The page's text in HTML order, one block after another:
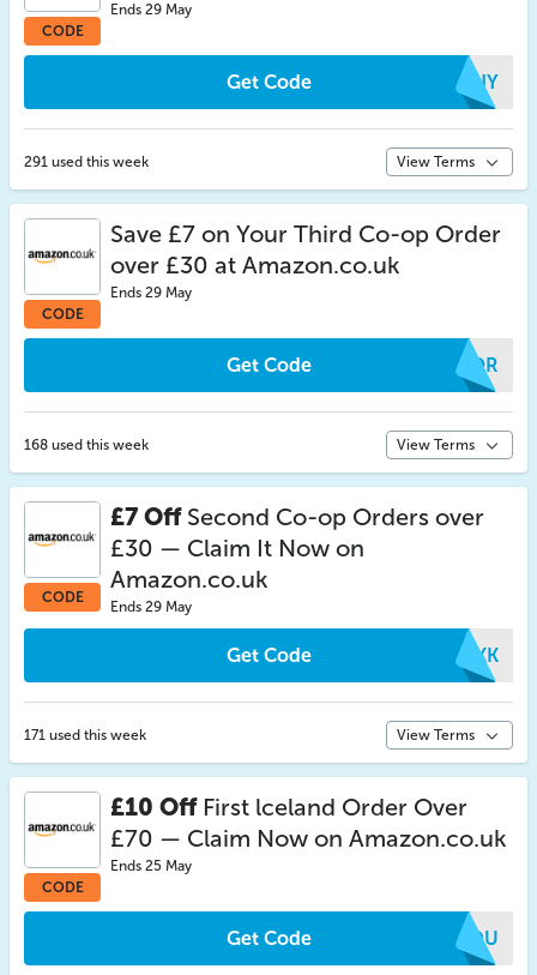
CODE
Ends 29 May
Get Code KZNY
291 used this week View Terms
CODE
Save £7 on Your Third Co-op Order
over £30 at Amazon.co.uk
Ends 29 May
Get Code SIOR
168 used this week View Terms
CODE
£7 OffSecond Co-op Orders over
£30 — Claim It Now on
Amazon.co.uk
Ends 29 May
Get Code ETKK
171 used this week View Terms
CODE
£10 OffFirst lceland Order Over
£70 — Claim Now on Amazon.co.uk
Ends 25 May
Get Code XFDU